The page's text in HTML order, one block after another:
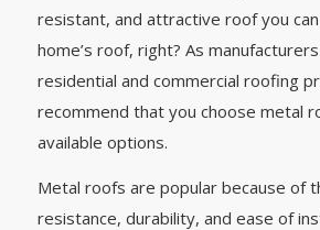
resistant, and attractive roof you
home’s roof, right? As
residential and commercial roofing
recommend that you choose metal
available options.
Metal roofs are popular because of
resistance, durability, and ease of